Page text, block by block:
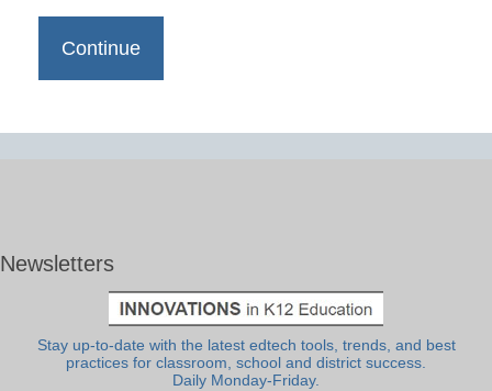
Newsletters
Stay up-to-date with the latest edtech tools, trends, and best
practices for classroom, school and district success.
Daily Monday-Friday.